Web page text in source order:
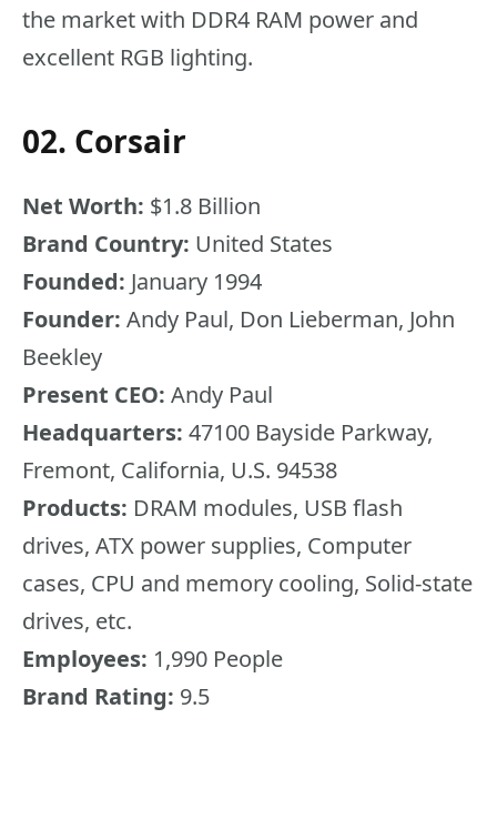
the market with DDR4 RAM power and
excellent RGB lighting.
02. Corsair
Net Worth: $1.8 Billion
Brand Country: United States
Founded: January 1994
Founder: Andy Paul, Don Lieberman, John
Beekley
Present CEO: Andy Paul
Headquarters: 47100 Bayside Parkway,
Fremont, California, U.S. 94538
Products: DRAM modules, USB flash
drives, ATX power supplies, Computer
cases, CPU and memory cooling, Solid-state
drives, etc.
Employees: 1,990 People
Brand Rating: 9.5